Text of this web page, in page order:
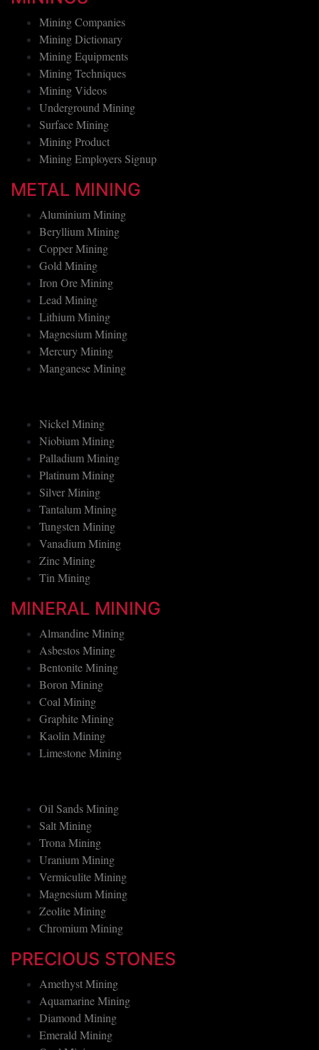
MININGS
Mining Companies
Mining Dictionary
Mining Equipments
Mining Techniques
Mining Videos
Underground Mining
Surface Mining
Mining Product
METAL MINING
Aluminium Mining
Beryllium Mining
Copper Mining
Gold Mining
Iron Ore Mining
Lead Mining
Lithium Mining
Magnesium Mining
Mercury Mining
Nickel Mining
Niobium Mining
Palladium Mining
Platinum Mining
Silver Mining
Tantalum Mining
Tungsten Mining
Vanadium Mining
Zinc Mining
MINERAL MINING
Almandine Mining
Asbestos Mining
Bentonite Mining
Boron Mining
Coal Mining
Graphite Mining
Kaolin Mining
Oil Sands Mining
Salt Mining
Trona Mining
Uranium Mining
Vermiculite Mining
Magnesium Mining
Zeolite Mining
PRECIOUS STONES
Amethyst Mining
Aquamarine Mining
Diamond Mining